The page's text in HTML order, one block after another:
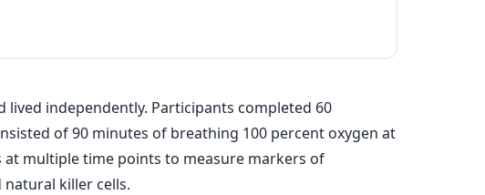
independently. Participants completed 60
of 90 minutes of breathing 100 percent oxygen at
multiple time points to measure markers of
natural killer cells.